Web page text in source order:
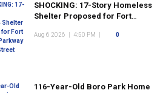
SHOCKING: 17-Story Homeless
Shelter Proposed for Fort
Street
Aug 6 2026 4:50 PM 0
116-Year-Old Boro Park Home